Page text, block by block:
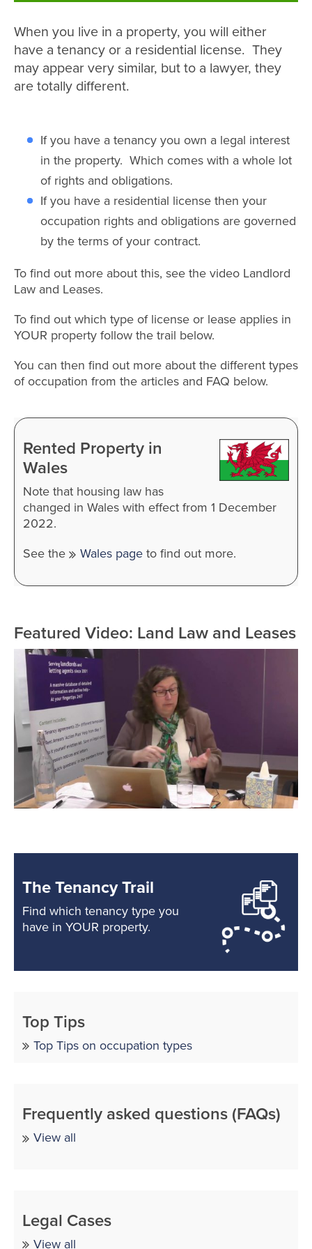
When you live in a property, you will either
have a tenancy or a residential license. They
may appear very similar, but to a lawyer, they
are totally different.
If you have a tenancy you own a legal interest
in the property. Which comes with a whole lot
of rights and obligations.
If you have a residential license then your
occupation rights and obligations are governed
by the terms of your contract.
To find out more about this, see the video Landlord
Law and Leases.
To find out which type of license or lease applies in
YOUR property follow the trail below.
You can then find out more about the different types
of occupation from the articles and FAQ below.
Rented Property in
Wales
Note that housing law has
changed in Wales with effect from 1 December
2022.
See the
Wales page to find out more.
Featured Video: Land Law and Leases
The Tenancy Trail
Find which tenancy type you
have in YOUR property.
Top Tips
Top Tips on occupation types
Frequently asked questions (FAQs)
View all
Legal Cases
View all